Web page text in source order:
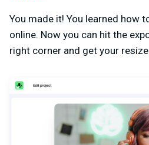
You made it! You learned how
online. Now you can hit the
right corner and get your